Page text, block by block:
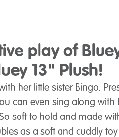
play of
13" Plush!
her little sister Bingo.
can even sing along with
soft to hold and made
as a soft and cuddly